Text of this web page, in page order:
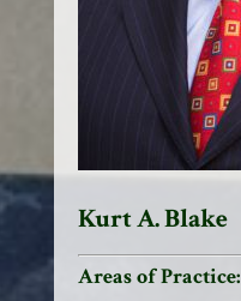
Kurt A. Blake
Areas of Practice: